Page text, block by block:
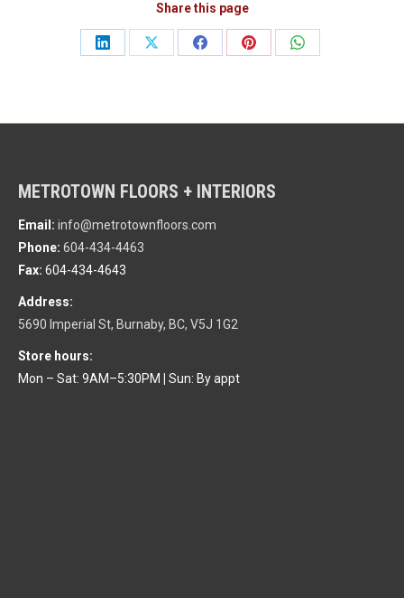
Share this page
Share
Share
Share
Share
Share
METROTOWN FLOORS + INTERIORS
Email: info@metrotownfloors.com
Phone: 604-434-4463
Fax: 604-434-4643
Address:
5690 Imperial St, Burnaby, BC, V5J 1G2
Store hours:
Mon – Sat: 9AM–5:30PM
Sun: By appt